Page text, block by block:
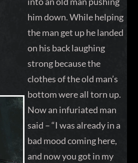
him down. While helping
the man get up he landed
on his back laughing
strong because the
clothes of the old man’s
bottom were all torn up.
Now an infuriated man
said – “I was already in a
bad mood coming here,
and now you got in my